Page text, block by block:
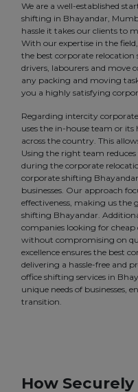
We are a well-established
shifting in Bhayandar,
hassle it takes our clients to
With our expertise in the
the best corporate
drivers, labourers and move
any packing and moving
you a highly satisfying
Regarding intercity
uses the in-house team or
across the country. This
Using the right team
during the corporate
corporate shifting
businesses. Our approach
effectiveness, making us the
shifting Bhayandar.
companies looking for
without compromising on
excellence ensures the best
delivering a hassle-free and
office shifting services in
unique needs of businesses,
transition.
How